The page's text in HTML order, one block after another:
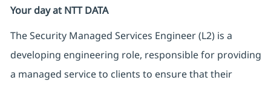
Your day at NTT DATA
The Security Managed Services Engineer (L2) is a
developing engineering role, responsible for providing
a managed service to clients to ensure that their